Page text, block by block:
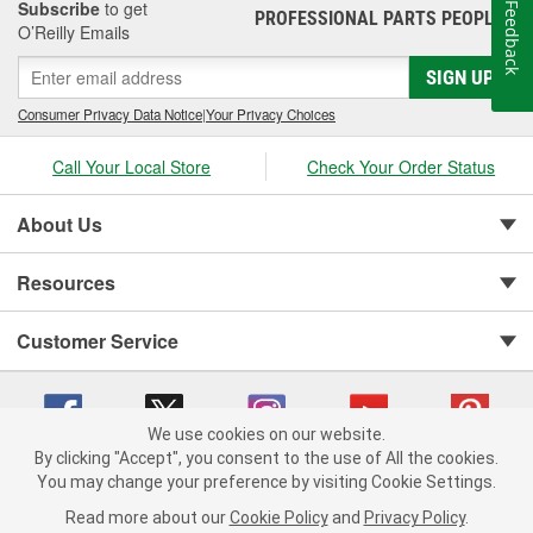
Subscribe to get
O’Reilly Emails
PROFESSIONAL PARTS PEOPLE®
SIGN UP
Consumer Privacy Data Notice|Your Privacy Choices
Call Your Local Store Check Your Order Status
About Us
Resources
Customer Service
Copyright © 2008-2026 O'Reilly Auto Parts v 75915cd62 (t9t7s) cv1622
Feedback
We use cookies on our website.
By clicking "Accept", you consent to the use of All the cookies.
You may change your preference by visiting Cookie Settings.
Read more about our Cookie Policy and Privacy Policy.